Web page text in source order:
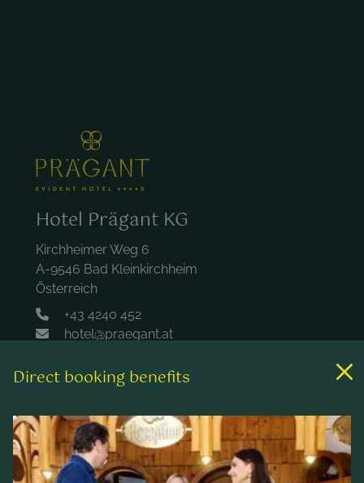
Hotel Prägant KG
Kirchheimer Weg 6
A-9546 Bad Kleinkirchheim
Österreich
+43 4240 452
hotel@praegant.at
Rooms & rates
Wellness & spa
Leisure activities
Direct booking benefits